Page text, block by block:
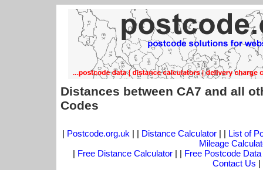
Distances between CA7 and all
Codes
| Postcode.org.uk | | Distance Calculator| | List of
Mileage
| Free Distance Calculator | | Free Postcode Data
Contact Us |